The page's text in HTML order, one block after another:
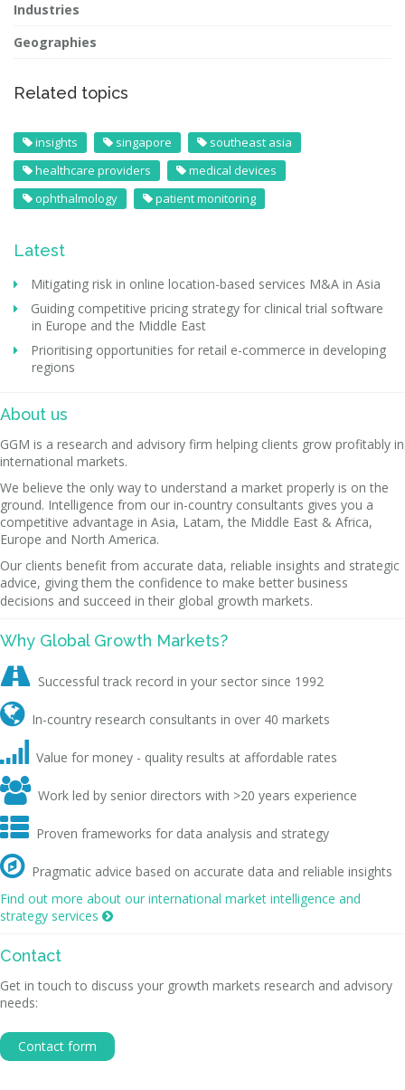
Industries
Geographies
Related topics
insights singapore
southeast asia
healthcare providers
medical devices
ophthalmology
patient monitoring
Latest
Mitigating risk in online location-based services M&A in Asia
Guiding competitive pricing strategy for clinical trial software
in Europe and the Middle East
Prioritising opportunities for retail e-commerce in developing
regions
About us
GGM is a research and advisory firm helping clients grow profitably in
international markets.
We believe the only way to understand a market properly is on the
ground. Intelligence from our in-country consultants gives you a
competitive advantage in Asia, Latam, the Middle East & Africa,
Europe and North America.
Our clients benefit from accurate data, reliable insights and strategic
advice, giving them the confidence to make better business
decisions and succeed in their global growth markets.
Why Global Growth Markets?
 Successful track record in your sector since 1992
 In-country research consultants in over 40 markets
 Value for money - quality results at affordable rates
 Work led by senior directors with >20 years experience
 Proven frameworks for data analysis and strategy
 Pragmatic advice based on accurate data and reliable insights
Find out more about our international market intelligence and
strategy services 
Contact
Get in touch to discuss your growth markets research and advisory
needs:
Contact form